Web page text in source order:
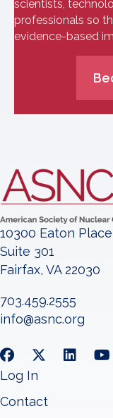
scientists,
professionals so
evidence-based
10300 Eaton
Suite 301
Fairfax, VA 22030
703.459.2555
info@asnc.org
Log In
Contact